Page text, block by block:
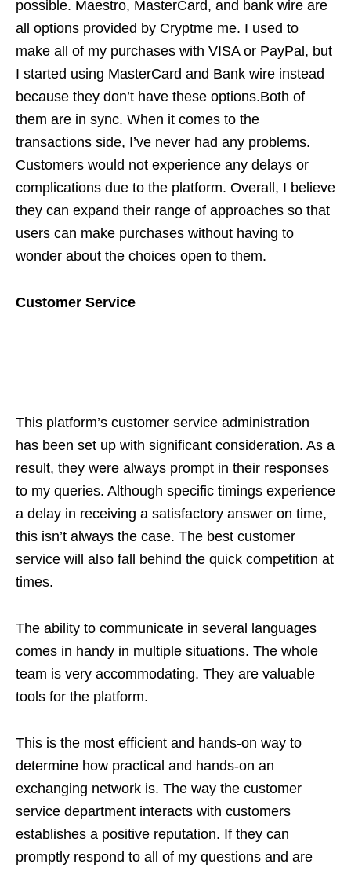
possible. Maestro, MasterCard, and bank wire are
all options provided by Cryptme me. I used to
make all of my purchases with VISA or PayPal, but
I started using MasterCard and Bank wire instead
because they don’t have these options.Both of
them are in sync. When it comes to the
transactions side, I’ve never had any problems.
Customers would not experience any delays or
complications due to the platform. Overall, I believe
they can expand their range of approaches so that
users can make purchases without having to
wonder about the choices open to them.
Customer Service
This platform’s customer service administration
has been set up with significant consideration. As a
result, they were always prompt in their responses
to my queries. Although specific timings experience
a delay in receiving a satisfactory answer on time,
this isn’t always the case. The best customer
service will also fall behind the quick competition at
times.
The ability to communicate in several languages
comes in handy in multiple situations. The whole
team is very accommodating. They are valuable
tools for the platform.
This is the most efficient and hands-on way to
determine how practical and hands-on an
exchanging network is. The way the customer
service department interacts with customers
establishes a positive reputation. If they can
promptly respond to all of my questions and are